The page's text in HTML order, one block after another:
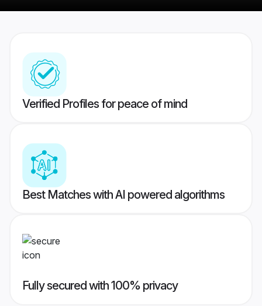
Verified Profiles for peace of mind
Best Matches with AI powered algorithms
Fully secured with 100% privacy